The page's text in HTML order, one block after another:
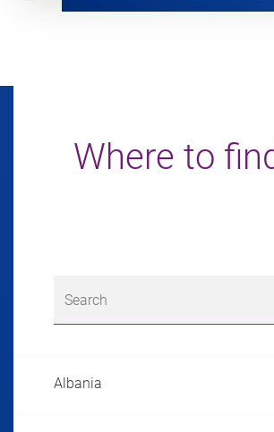
Where to
Albania